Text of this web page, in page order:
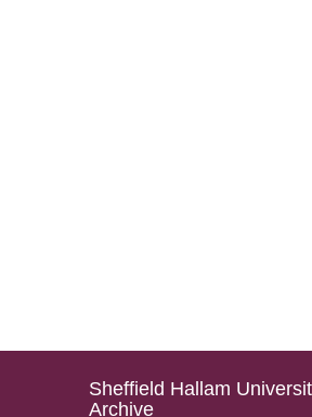
Sheffield Hallam
Archive